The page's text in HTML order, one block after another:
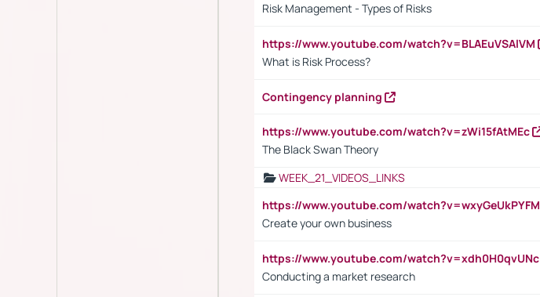
Risk Management - Types of Risks
https://www.youtube.com/watch?v=BLAEuVSAlVM
What is Risk Process?
Contingency planning
https://www.youtube.com/watch?v=zWi15fAtMEc
The Black Swan Theory
WEEK_21_VIDEOS_LINKS
https://www.youtube.com/watch?v=wxyGeUkPYFM
Create your own business
https://www.youtube.com/watch?v=xdh0H0qvUNc
Conducting a market research